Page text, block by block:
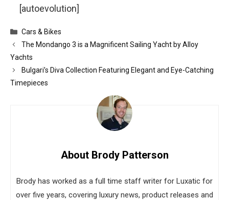
[autoevolution]
Categories
Cars & Bikes
The Mondango 3 is a Magnificent Sailing Yacht by Alloy
Yachts
Bulgari’s Diva Collection Featuring Elegant and Eye-Catching
Timepieces
About Brody Patterson
Brody has worked as a full time staff writer for Luxatic for
over five years, covering luxury news, product releases and